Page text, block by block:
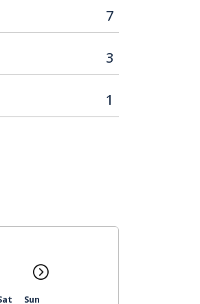
7
3
1
Sun